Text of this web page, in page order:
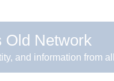
Old Network
and information from